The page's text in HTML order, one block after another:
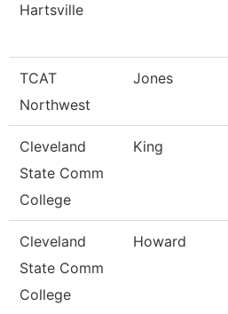
Hartsville
TCAT
Northwest
Jones
Cleveland
State Comm
College
King
Cleveland
State Comm
College
Howard